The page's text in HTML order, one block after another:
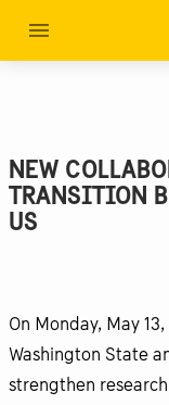
NEW
TRANSITION
US
On Monday, May
Washington State
strengthen